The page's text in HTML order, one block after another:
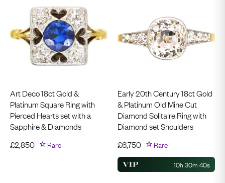
Art Deco 18ct Gold &
Platinum Square Ring with
Pierced Hearts set with a
Sapphire & Diamonds
£2,850 Rare
Early 20th Century 18ct Gold
& Platinum Old Mine Cut
Diamond Solitaire Ring with
Diamond set Shoulders
£6,750 Rare
10h 30m 39s